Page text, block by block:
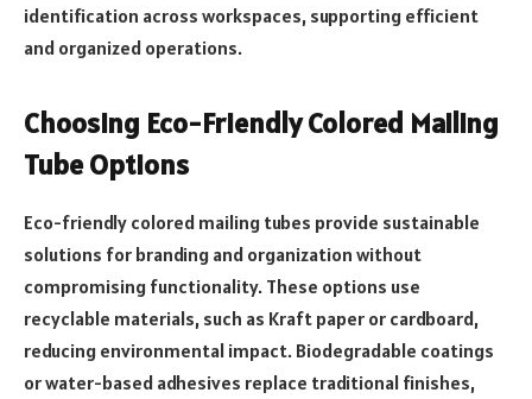
identification across workspaces, supporting efficient
and organized operations.
Choosing Eco-Friendly Colored Mailing
Tube Options
Eco-friendly colored mailing tubes provide sustainable
solutions for branding and organization without
compromising functionality. These options use
recyclable materials, such as Kraft paper or cardboard,
reducing environmental impact. Biodegradable coatings
or water-based adhesives replace traditional finishes,